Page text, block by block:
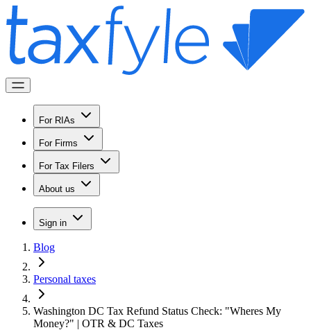
For RIAs
For Firms
For Tax Filers
About us
Sign in
Blog
Personal taxes
Washington DC Tax Refund Status Check: "Wheres My
Money?" | OTR & DC Taxes